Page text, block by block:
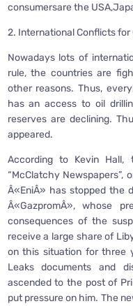
consumersare the
2. International Conflicts for
Nowadays lots of
rule, the countries are
other reasons. Thus,
has an access to oil
reserves are declining.
appeared.
According to Kevin Hall,
“McClatchy
Â«EniÂ» has stopped the
Â«GazpromÂ», whose
consequences of the
receive a large share of
on this situation for three
Leaks documents and
ascended to the post of
put pressure on him. The